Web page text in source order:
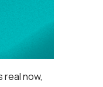
real now,